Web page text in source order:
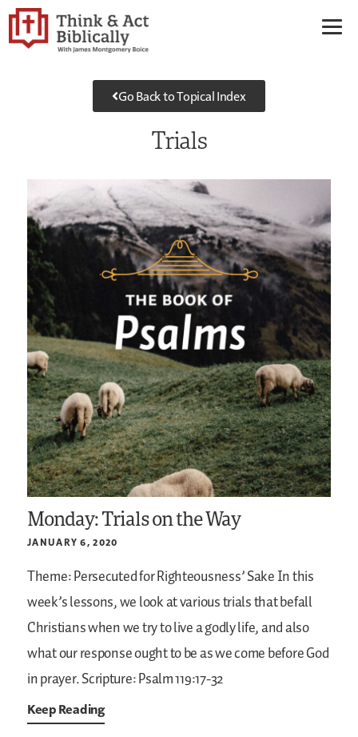
Go Back to Topical Index
Trials
Monday: Trials on the Way
JANUARY 6, 2020
Theme: Persecuted for Righteousness’ SakeIn this
week’s lessons, we look at various trials that befall
Christians when we try to live a godly life, and also
what our response ought to be as we come before God
in prayer.Scripture: Psalm 119:17-32
Keep Reading